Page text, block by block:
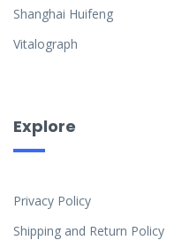
Shanghai Huifeng
Vitalograph
Explore
Privacy Policy
Shipping and Return Policy